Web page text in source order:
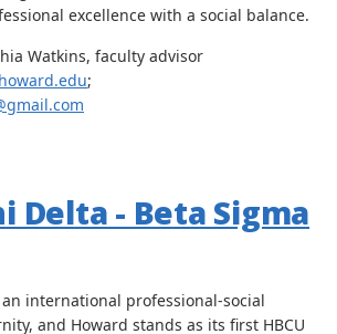
excellence with a social balance.
Watkins, faculty advisor
;
Delta - Beta Sigma
international professional-social
and Howard stands as its first HBCU